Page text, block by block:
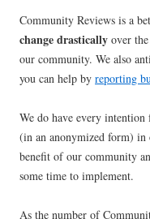
Community Reviews is a
change drastically over
our community. We also
you can help by reporting
We do have every
(in an anonymized form)
benefit of our community
some time to implement.
As the number of